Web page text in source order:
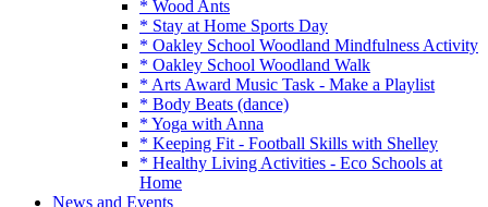
* Wood Ants
* Stay at Home Sports Day
* Oakley School Woodland Mindfulness Activity
* Oakley School Woodland Walk
* Arts Award Music Task - Make a Playlist
* Body Beats (dance)
* Yoga with Anna
* Keeping Fit - Football Skills with Shelley
* Healthy Living Activities - Eco Schools at
Home
News and Events